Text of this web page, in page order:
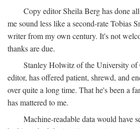
Copy editor Sheila Berg has done
me sound less like a second-rate Tobias
writer from my own century. It's not
thanks are due.
Stanley Holwitz of the University of
editor, has offered patient, shrewd, and
over quite a long time. That he's been a
has mattered to me.
Machine-readable data would have